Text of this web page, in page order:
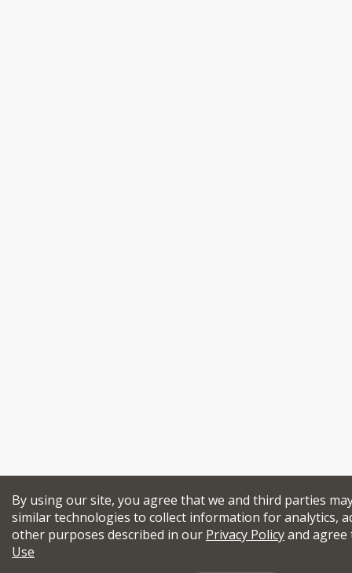
By using our site, you agree that we and third parties
similar technologies to collect information for analytics,
other purposes described in our Privacy Policyand
Use